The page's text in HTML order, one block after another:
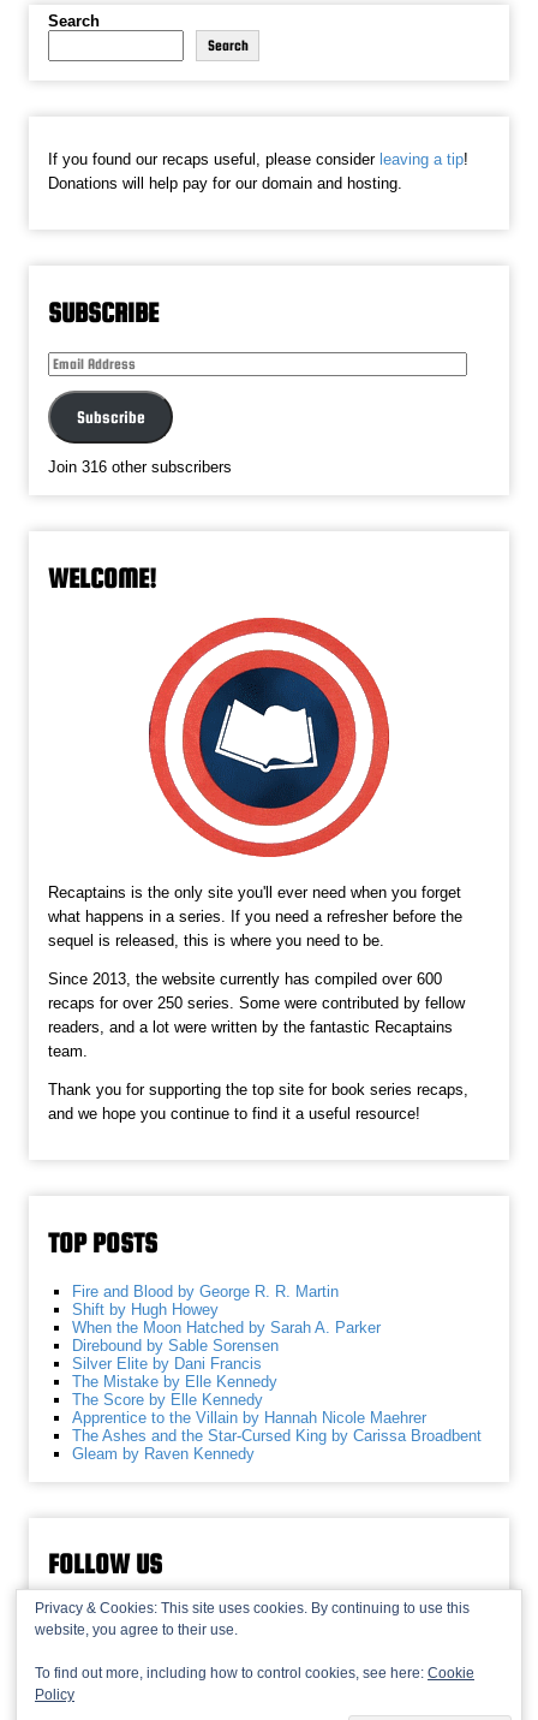
Search
Search
If you found our recaps useful, please consider leaving a tip!
Donations will help pay for our domain and hosting.
SUBSCRIBE
Email
Address
Subscribe
Join 316 other subscribers
WELCOME!
Recaptains is the only site you'll ever need when you forget
what happens in a series. If you need a refresher before the
sequel is released, this is where you need to be.
Since 2013, the website currently has compiled over 600
recaps for over 250 series. Some were contributed by fellow
readers, and a lot were written by the fantastic Recaptains
team.
Thank you for supporting the top site for book series recaps,
and we hope you continue to find it a useful resource!
TOP POSTS
Fire and Blood by George R. R. Martin
Shift by Hugh Howey
When the Moon Hatched by Sarah A. Parker
Direbound by Sable Sorensen
Silver Elite by Dani Francis
The Mistake by Elle Kennedy
The Score by Elle Kennedy
Apprentice to the Villain by Hannah Nicole Maehrer
The Ashes and the Star-Cursed King by Carissa Broadbent
Gleam by Raven Kennedy
FOLLOW US
Privacy & Cookies: This site uses cookies. By continuing to use this
website, you agree to their use.
To find out more, including how to control cookies, see here: Cookie
Policy